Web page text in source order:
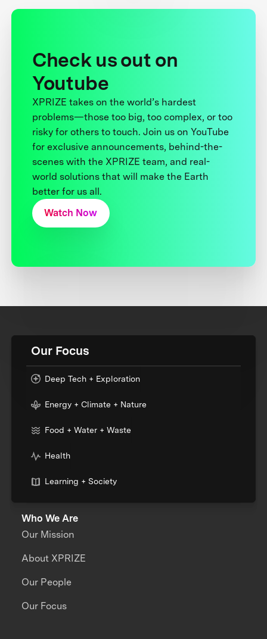
Check us out on
Youtube
XPRIZE takes on the world’s hardest
problems—those too big, too complex, or too
risky for others to touch. Join us on YouTube
for exclusive announcements, behind-the-
scenes with the XPRIZE team, and real-
world solutions that will make the Earth
better for us all.
Watch Now
Our Focus
Deep Tech + Exploration
Energy + Climate + Nature
Food + Water + Waste
Health
Learning + Society
Who We Are
Our Mission
About XPRIZE
Our People
Our Focus